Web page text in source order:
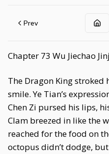
Prev
Chapter 73 Wu Jiechao
The Dragon King
smile. Ye Tian’s
Chen Zi pursed his lips,
Clam breezed in like the
reached for the food on
octopus didn’t dodge,